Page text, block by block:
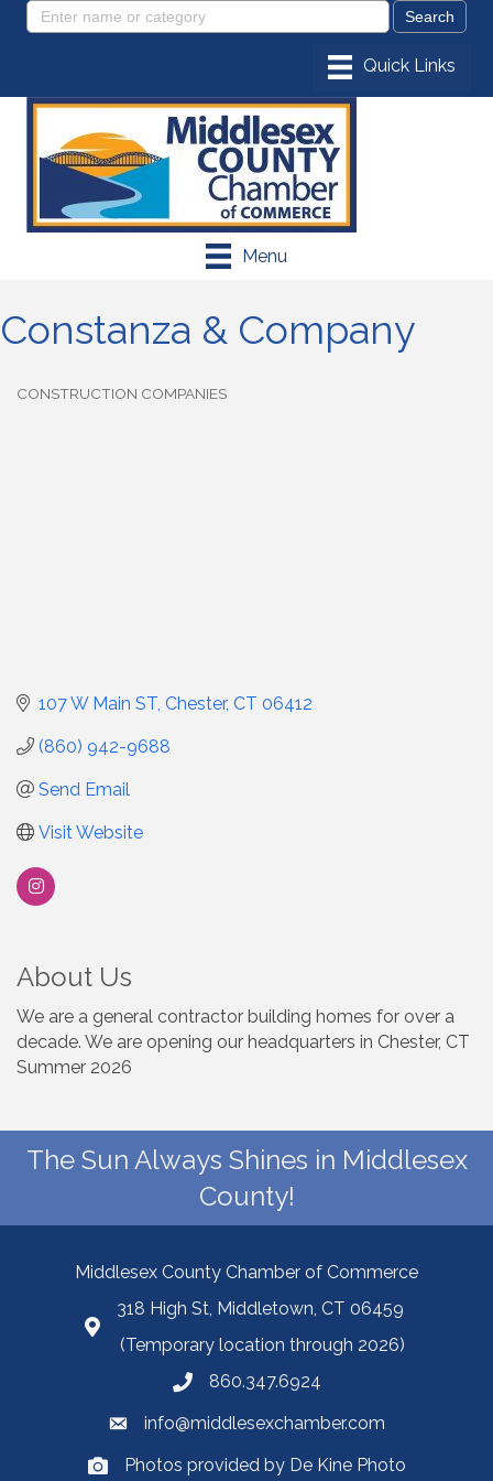
Menu
Constanza & Company
CONSTRUCTION COMPANIES
107 W Main ST Chester CT 06412
(860) 942-9688
Send Email
Visit Website
About Us
We are a general contractor building homes for over a
decade. We are opening our headquarters in Chester, CT
Summer 2026
The Sun Always Shines in Middlesex
County!
Middlesex County Chamber of Commerce
318 High St, Middletown, CT 06459
(Temporary location through 2026)
860.347.6924
info@middlesexchamber.com
Photos provided by De Kine Photo